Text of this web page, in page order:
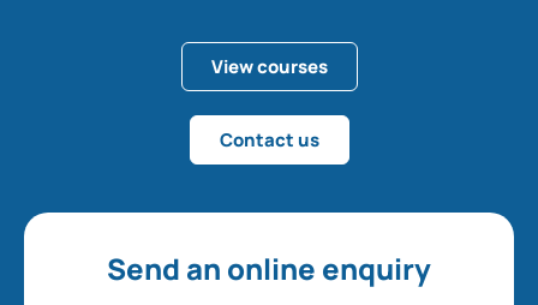
View courses
Contact us
Send an online enquiry